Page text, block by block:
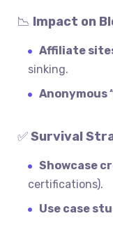
📉 Impact on
Affiliate
sinking.
Anonymous
✅Survival
Showcase
certifications).
Use case